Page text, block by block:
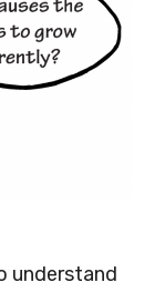
understand